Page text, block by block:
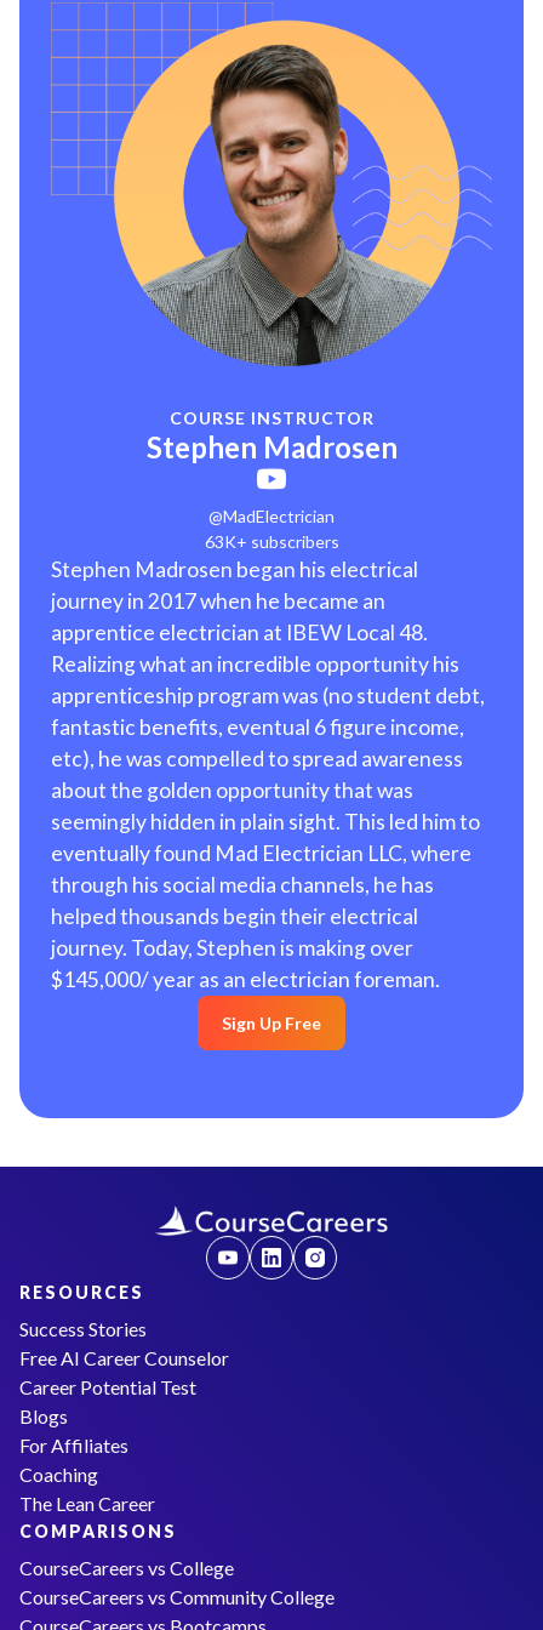
COURSE INSTRUCTOR
Stephen Madrosen
@MadElectrician
63K+ subscribers
Stephen Madrosen began his electrical
journey in 2017 when he became an
apprentice electrician at IBEW Local 48.
Realizing what an incredible opportunity his
apprenticeship program was (no student debt,
fantastic benefits, eventual 6 figure income,
etc), he was compelled to spread awareness
about the golden opportunity that was
seemingly hidden in plain sight. This led him to
eventually found Mad Electrician LLC, where
through his social media channels, he has
helped thousands begin their electrical
journey. Today, Stephen is making over
$145,000/ year as an electrician foreman.
Sign Up Free
RESOURCES
Success Stories
Free AI Career Counselor
Career Potential Test
Blogs
For Affiliates
Coaching
The Lean Career
COMPARISONS
CourseCareers vs College
CourseCareers vs Community College